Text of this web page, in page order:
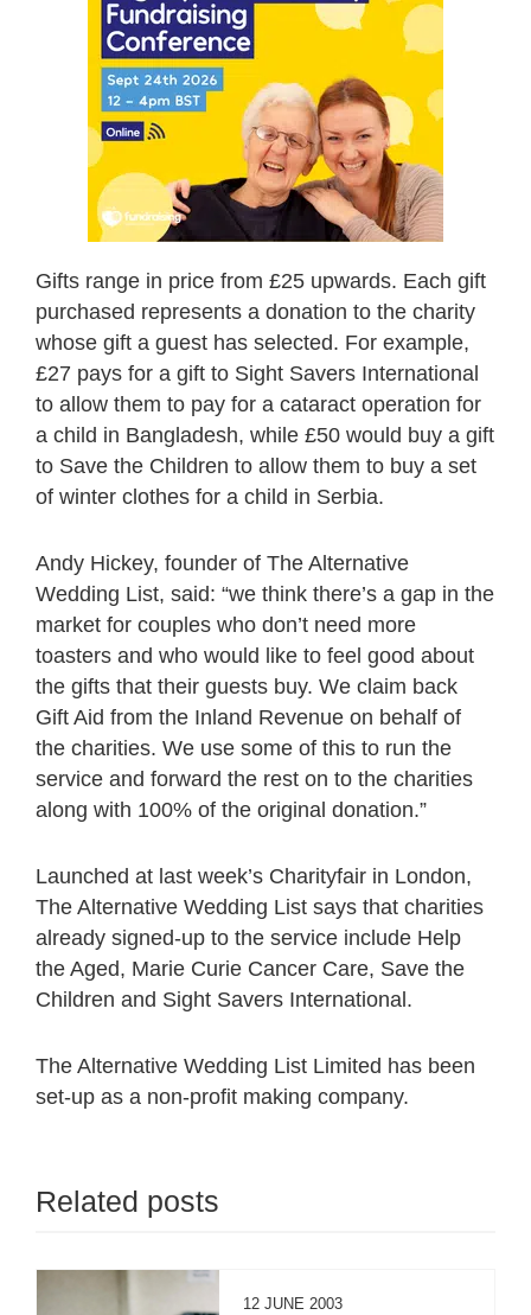
Gifts range in price from £25 upwards. Each gift
purchased represents a donation to the charity
whose gift a guest has selected. For example,
£27 pays for a gift to Sight Savers International
to allow them to pay for a cataract operation for
a child in Bangladesh, while £50 would buy a gift
to Save the Children to allow them to buy a set
of winter clothes for a child in Serbia.
Andy Hickey, founder of The Alternative
Wedding List, said: “we think there’s a gap in the
market for couples who don’t need more
toasters and who would like to feel good about
the gifts that their guests buy. We claim back
Gift Aid from the Inland Revenue on behalf of
the charities. We use some of this to run the
service and forward the rest on to the charities
along with 100% of the original donation.”
Launched at last week’s Charityfair in London,
The Alternative Wedding List says that charities
already signed-up to the service include Help
the Aged, Marie Curie Cancer Care, Save the
Children and Sight Savers International.
The Alternative Wedding List Limited has been
set-up as a non-profit making company.
Related posts
12 JUNE 2003